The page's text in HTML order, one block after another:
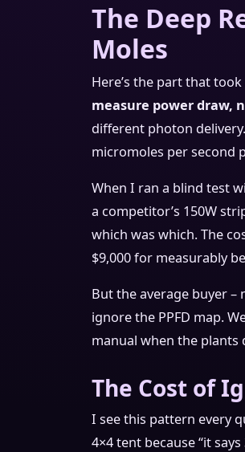
The Deep
Moles
Here’s the part that
measure power draw,
different photon
micromoles per second
When I ran a blind test
a competitor’s 150W
which was which. The
$9,000 for measurably
But the average buyer –
ignore the PPFD map.
manual when the plants
The Cost of
I see this pattern every
4×4 tent because “it